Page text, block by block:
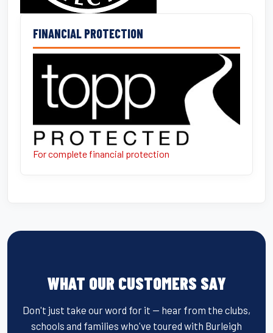
FINANCIAL PROTECTION
For complete financial protection
WHAT OUR CUSTOMERS SAY
Don't just take our word for it — hear from the clubs,
schools and families who've toured with Burleigh